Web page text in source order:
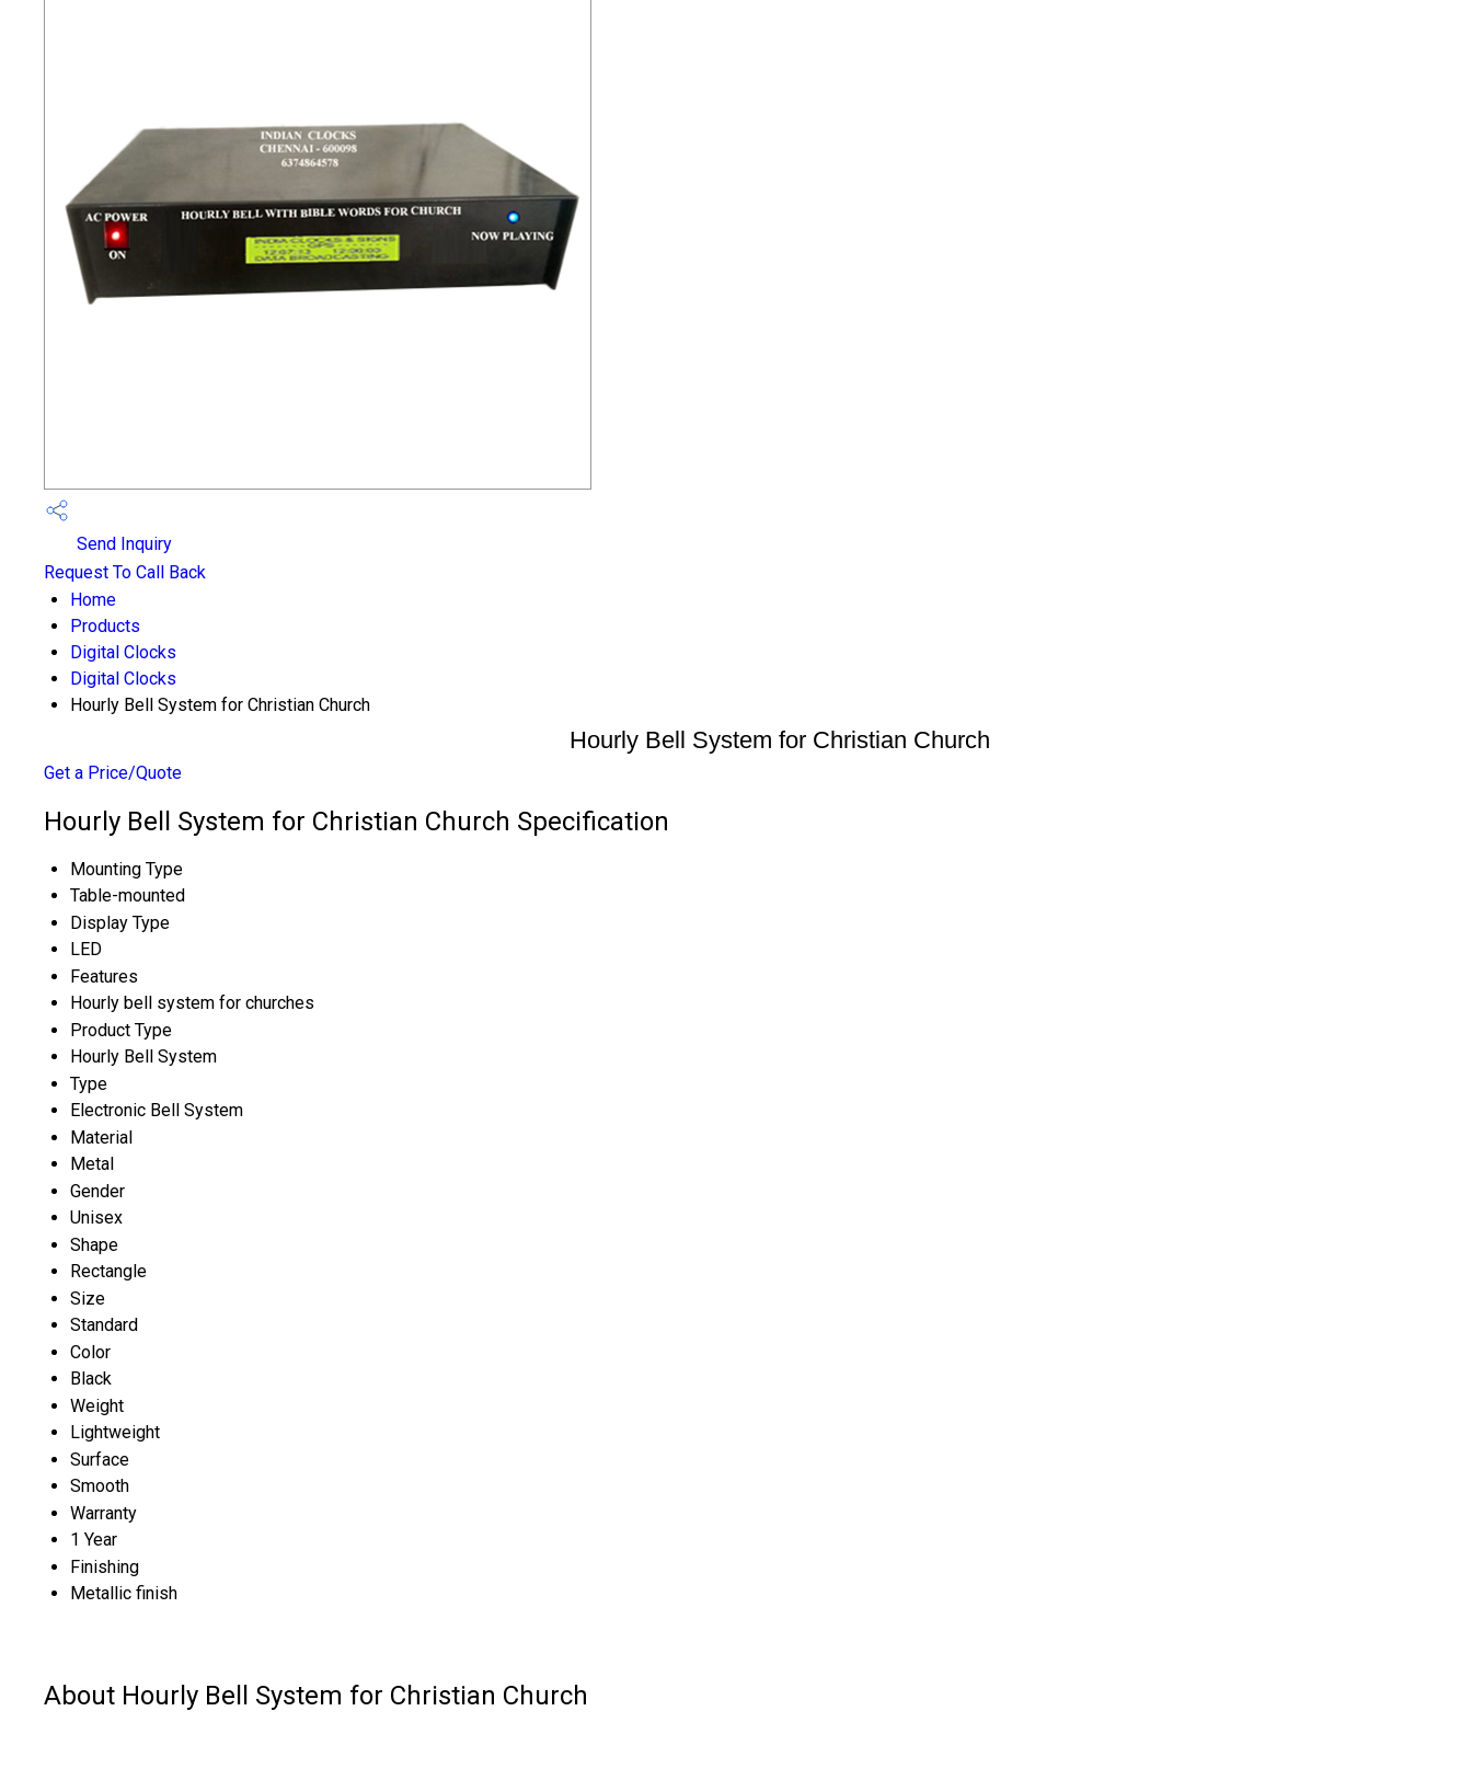
Send Inquiry
Request To Call Back
Home
Products
Digital Clocks
Digital Clocks
Hourly Bell System for Christian Church
Hourly Bell System for Christian Church
Get a Price/Quote
Hourly Bell System for Christian Church Specification
Mounting Type
Table-mounted
Display Type
LED
Features
Hourly bell system for churches
Product Type
Hourly Bell System
Type
Electronic Bell System
Material
Metal
Gender
Unisex
Shape
Rectangle
Size
Standard
Color
Black
Weight
Lightweight
Surface
Smooth
Warranty
1 Year
Finishing
Metallic finish
About Hourly Bell System for Christian Church